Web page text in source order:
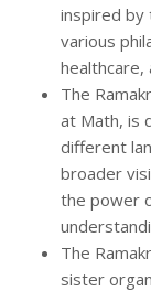
inspired by
various
healthcare,
The
at Math, is
different
broader
the power
The
sister